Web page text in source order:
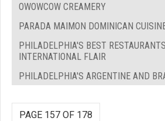
OWOWCOW CREAMERY
PARADA MAIMON DOMINICAN
PHILADELPHIA'S BEST
INTERNATIONAL FLAIR
PHILADELPHIA'S ARGENTINE AND
PAGE 157 OF 178